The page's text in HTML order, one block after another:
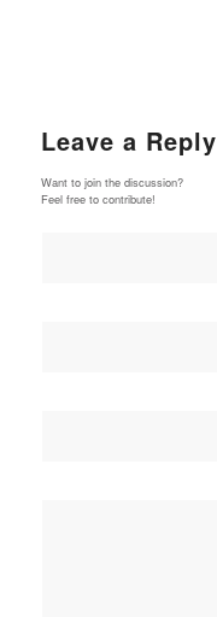
Leave a Reply
Want to join the discussion?
Feel free to contribute!